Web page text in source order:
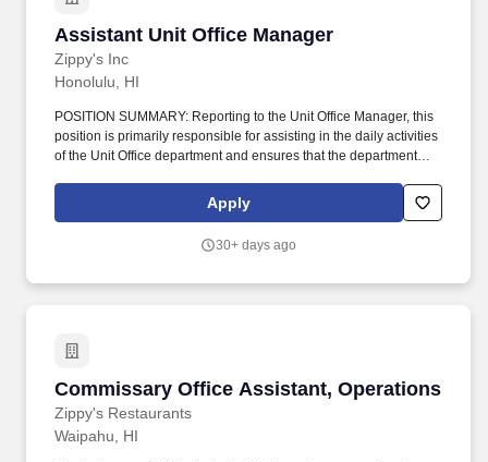
Assistant Unit Office Manager
Zippy's Inc
Assistant Unit Office Manager
Honolulu, HI
POSITION SUMMARY: Reporting to the Unit Office Manager, this
position is primarily responsible for assisting in the daily activities
of the Unit Office department and ensures that the department
decisions to the fullest extent of his/her jurisdiction, applying good
problem solving techniques and striving to make the best
Apply
30+ days ago
Commissary Office Assistant, Operations
Zippy's Restaurants
Commissary Office Assistant, Operations
Waipahu, HI